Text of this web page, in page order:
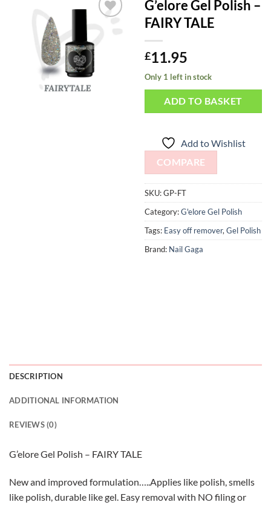
Wishlist
G’elore Gel Polish –
FAIRY TALE
£11.95
Only 1 left in stock
ADD TO BASKET
Add to Wishlist
COMPARE
SKU:GP-FT
Category:G'elore Gel Polish
Tags: Easy off remover,Gel Polish
Brand: Nail Gaga
DESCRIPTION
ADDITIONAL INFORMATION
REVIEWS (0)
G’elore Gel Polish – FAIRY TALE
New and improved formulation…..Applies like polish, smells
like polish, durable like gel. Easy removal with NO filing or